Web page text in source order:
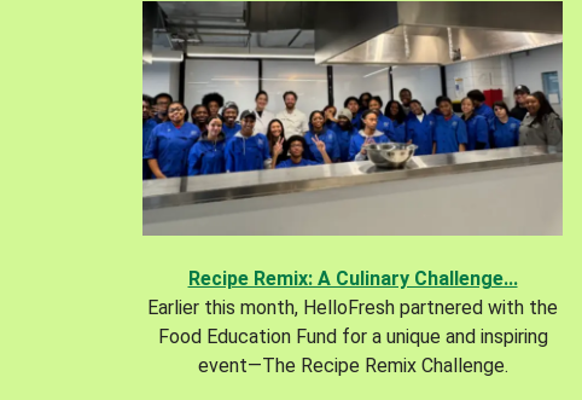
Recipe Remix: A Culinary Challenge...
Earlier this month, HelloFresh partnered with the
Food Education Fund for a unique and inspiring
event—The Recipe Remix Challenge.